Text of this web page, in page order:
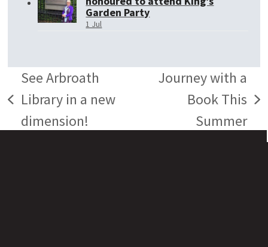
Garden Party
1 Jul
previous
post:
See Arbroath
Library in a new
dimension!
post:
Journey with a
Book This
Summer